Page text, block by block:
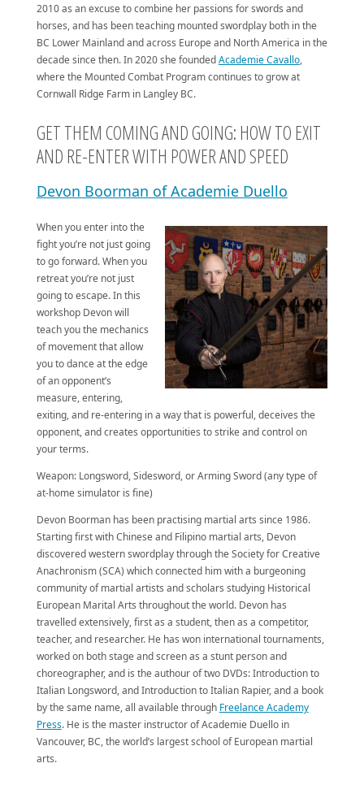
2010 as an excuse to combine her passions for swords and
horses, and has been teaching mounted swordplay both in the
BC Lower Mainland and across Europe and North America in the
decade since then. In 2020 she foundedAcademie Cavallo,
where the Mounted Combat Program continues to grow at
Cornwall Ridge Farm in Langley BC.
GET THEM COMING AND GOING: HOW TO EXIT
AND RE-ENTER WITH POWER AND SPEED
Devon Boorman of Academie Duello
When you enter into the
fight you’re not just going
to go forward. When you
retreat you’re not just
going to escape. In this
workshop Devon will
teach you the mechanics
of movement that allow
you to dance at the edge
of an opponent’s
measure, entering,
exiting, and re-entering in a way that is powerful, deceives the
opponent, and creates opportunities to strike and control on
your terms.
Weapon: Longsword, Sidesword, or Arming Sword (any type of
at-home simulator is fine)
Devon Boorman has been practising martial arts since 1986.
Starting first with Chinese and Filipino martial arts, Devon
discovered western swordplay through the Society for Creative
Anachronism (SCA) which connected him with a burgeoning
community of martial artists and scholars studying Historical
European Marital Arts throughout the world. Devon has
travelled extensively, first as a student, then as a competitor,
teacher, and researcher. He has won international tournaments,
worked on both stage and screen as a stunt person and
choreographer, and is the authour of two DVDs: Introduction to
Italian Longsword, and Introduction to Italian Rapier, and a book
by the same name, all available through Freelance Academy
Press. He is the master instructor of Academie Duello in
Vancouver, BC, the world’s largest school of European martial
arts.